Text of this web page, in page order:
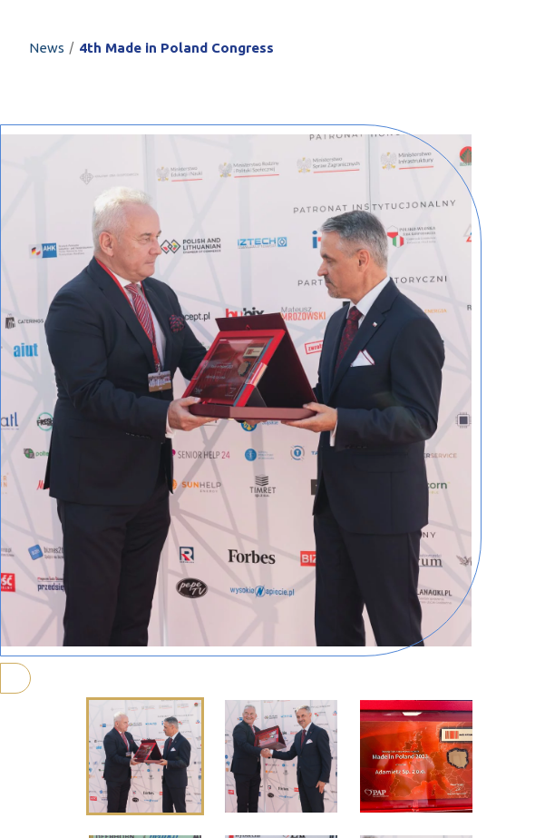
News / 4th Made in Poland Congress